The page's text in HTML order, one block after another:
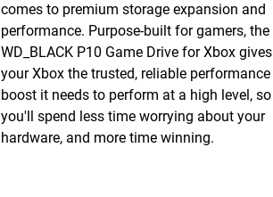
comes to premium storage expansion and
performance. Purpose-built for gamers, the
WD_BLACK P10 Game Drive for Xbox gives
your Xbox the trusted, reliable performance
boost it needs to perform at a high level, so
you'll spend less time worrying about your
hardware, and more time winning.